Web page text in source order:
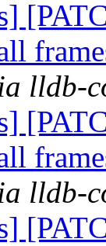
lldb-
lldb-